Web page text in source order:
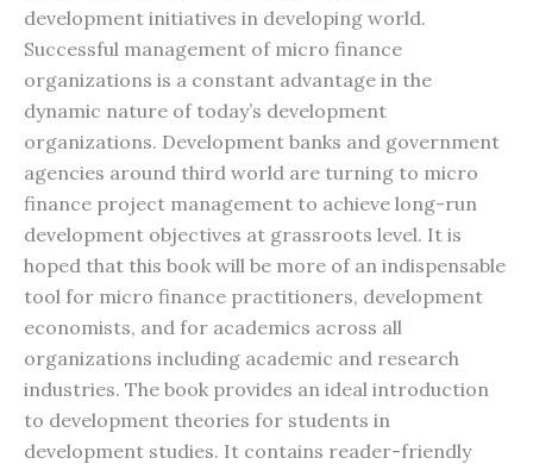
development initiatives in developing world.
Successful management of micro finance
organizations is a constant advantage in the
dynamic nature of today’s development
organizations. Development banks and government
agencies around third world are turning to micro
finance project management to achieve long-run
development objectives at grassroots level. It is
hoped that this book will be more of an indispensable
tool for micro finance practitioners, development
economists, and for academics across all
organizations including academic and research
industries. The book provides an ideal introduction
to development theories for students in
development studies. It contains reader-friendly